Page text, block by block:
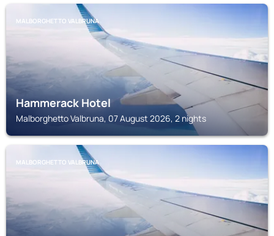
MALBORGHETTO VALBRUNA
Hammerack Hotel
Malborghetto Valbruna, 07 August 2026, 2 nights
MALBORGHETTO VALBRUNA